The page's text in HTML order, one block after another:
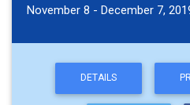
November 8 - December 7,
DETAILS